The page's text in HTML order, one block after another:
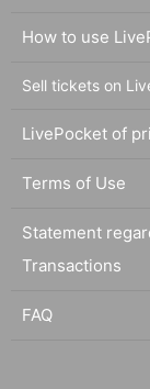
How to use
Sell tickets on
LivePocket of
Terms of Use
Statement
Transactions
FAQ